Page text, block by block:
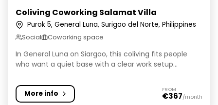
Coliving Coworking Salamat Villa
Purok 5, General Luna, Surigao del Norte, Philippines
Social Coworking space
In General Luna on Siargao, this coliving fits people
who want a quiet base with a clear work setup...
More info FROM
€367/month